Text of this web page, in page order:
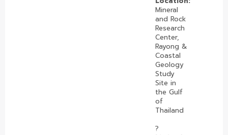
Mineral
and Rock
Research
Center,
Rayong &
Coastal
Geology
Study
Site in
the Gulf
of
Thailand
?️